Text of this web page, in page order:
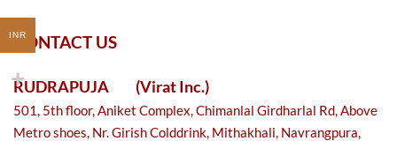
CONTACT US
RUDRAPUJA (Virat Inc.)
501, 5th floor, Aniket Complex, Chimanlal Girdharlal Rd, Above
Metro shoes, Nr. Girish Colddrink, Mithakhali, Navrangpura,
INR